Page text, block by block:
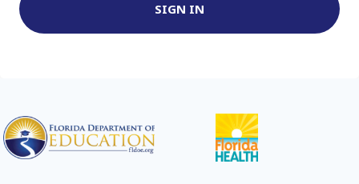
SIGN IN